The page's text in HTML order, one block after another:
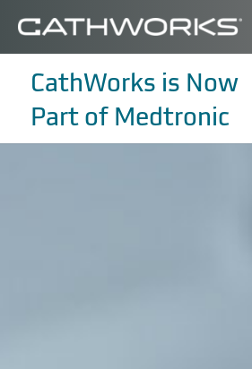
CathWorks is Now
Part of Medtronic